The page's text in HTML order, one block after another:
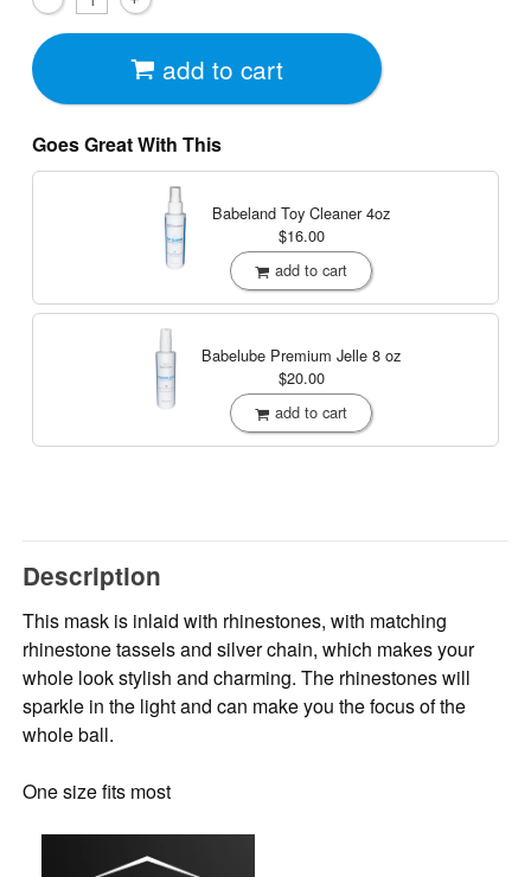
add to cart
Goes Great With This
Babeland Toy Cleaner4oz
$16.00
add to cart
Babelube Premium Jelle 8 oz
$20.00
add to cart
Description
This mask is inlaid with rhinestones, with matching
rhinestone tassels and silver chain, which makes your
whole look stylish and charming. The rhinestones will
sparkle in the light and can make you the focus of the
whole ball.
One size fits most